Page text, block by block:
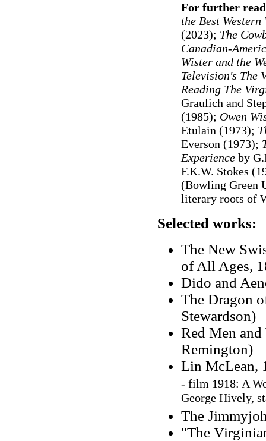
For further
the Best
(2023); The
Canadian-
Wister and the
Television's The
Reading The
Graulich and
(1985); Owen
Etulain (1973);
Everson (1973);
Experienceby
F.K.W. Stokes
(Bowling Green
literary roots of
Selected works:
The New
of All Ages,
Dido and
The Dragon
Stewardson)
Red Men
Remington)
Lin McLean,
- film 1918: A
George Hively,
The
"The